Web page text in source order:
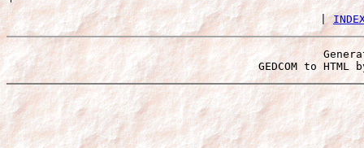
|
GEDCOM to HTML